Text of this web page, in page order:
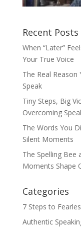
Recent Posts
When “Later”
Your True Voice
The Real Reason
Speak
Tiny Steps, Big
Overcoming
The Words You
Silent Moments
The Spelling Bee
Moments Shape
Categories
7 Steps to
Authentic